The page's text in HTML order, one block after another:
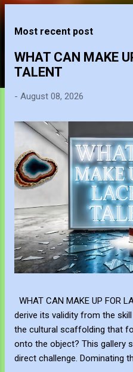
Most recent post
WHAT CAN MAKE
TALENT
- August 08, 2026
WHAT CAN MAKE UP FOR
derive its validity from the
the cultural scaffolding that
onto the object? This gallery
direct challenge. Dominating